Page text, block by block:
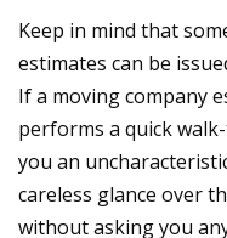
Keep in mind that
estimates can be
If a moving company
performs a quick
you an
careless glance over
without asking you